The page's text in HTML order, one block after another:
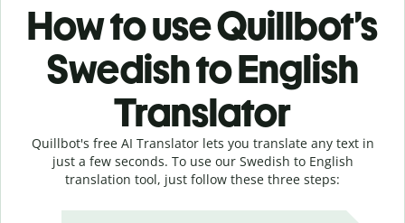
How to use Quillbot’s
Swedish to English
Translator
Quillbot's free AI Translator lets you translate any text in
just a few seconds. To use our Swedish to English
translation tool, just follow these three steps: